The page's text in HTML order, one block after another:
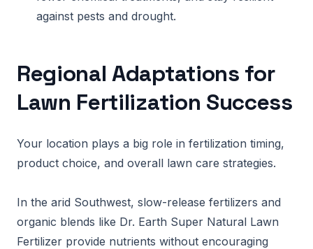
against pests and drought.
Regional Adaptations for
Lawn Fertilization Success
Your location plays a big role in fertilization timing,
product choice, and overall lawn care strategies.
In the arid Southwest, slow-release fertilizers and
organic blends like Dr. Earth Super Natural Lawn
Fertilizer provide nutrients without encouraging